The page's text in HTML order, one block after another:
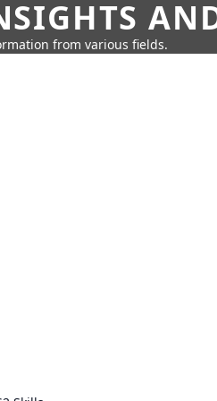
from various fields.